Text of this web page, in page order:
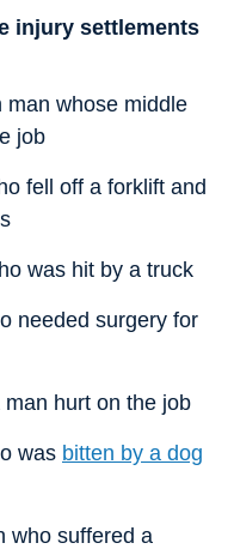
injury settlements
man whose middle
job
fell off a forklift and
was hit by a truck
needed surgery for
hurt on the job
was bitten by a dog
who suffered a